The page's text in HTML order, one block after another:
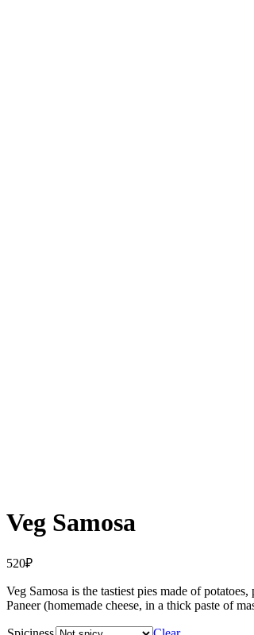
Veg Samosa
520₽
Veg Samosa is the tastiest pies made of
Paneer (homemade cheese, in a thick paste of